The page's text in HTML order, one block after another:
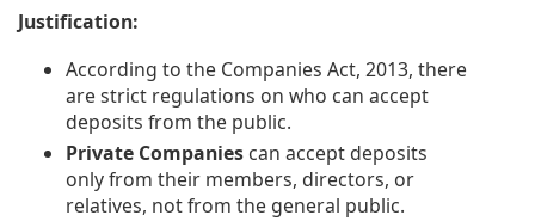
Justification:
According to the Companies Act, 2013, there
are strict regulations on who can accept
deposits from the public.
Private Companiescan accept deposits
only from their members, directors, or
relatives, not from the general public.